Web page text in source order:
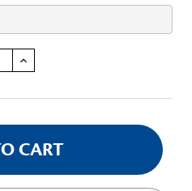
INCREASE QUANTITY OF NATIONAL VICE CHAIR